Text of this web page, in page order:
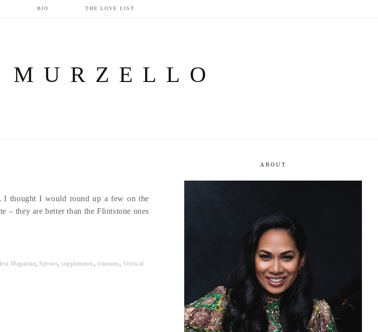
BIO THE LOVE LIST
thought I would round up a few on the
– they are better than the Flintstone ones
Magazine, Sproos,supplements, vitamins, Viviscal
ABOUT